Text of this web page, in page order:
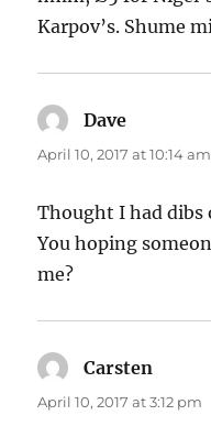
Karpov’s. Shume
Dave
April 10, 2017 at 10:14 am
Thought I had dibs
You hoping
me?
Carsten
April 10, 2017 at 3:12 pm